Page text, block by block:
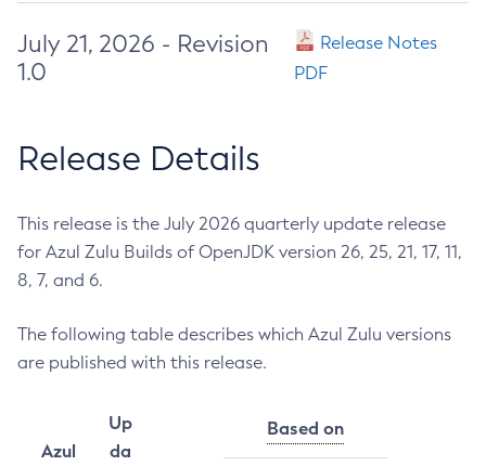
July 21, 2026 - Revision
1.0
Release Notes
PDF
Release Details
This release is the July 2026 quarterly update release
for Azul Zulu Builds of OpenJDK version 26, 25, 21, 17, 11,
8, 7, and 6.
The following table describes which Azul Zulu versions
are published with this release.
Azul
Up
da
Based on